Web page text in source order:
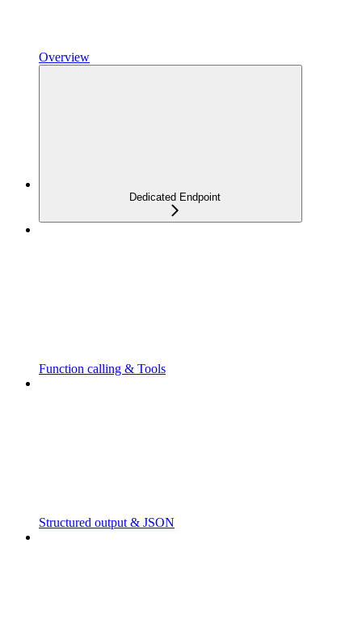
Overview
Dedicated Endpoint
Function calling & Tools
Structured output & JSON